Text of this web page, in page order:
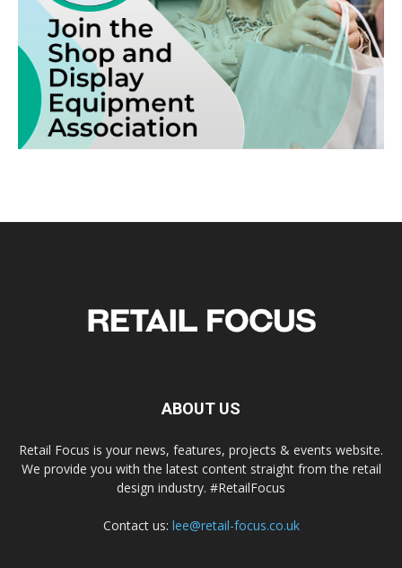
ABOUT US
Retail Focus is your news, features, projects & events website.
We provide you with the latest content straight from the retail
design industry. #RetailFocus
Contact us: lee@retail-focus.co.uk